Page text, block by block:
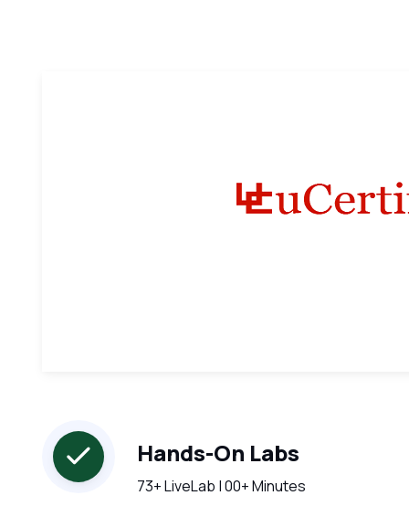
Hands-On Labs
73+ LiveLab | 00+ Minutes